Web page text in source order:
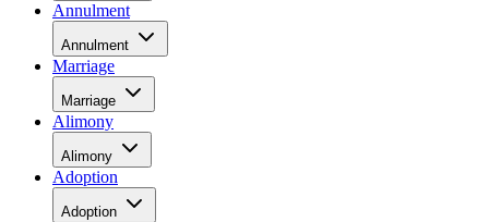
Annulment
Annulment
Marriage
Marriage
Alimony
Alimony
Adoption
Adoption